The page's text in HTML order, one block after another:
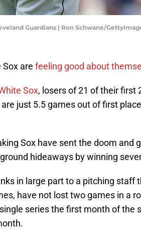
Guardians | Ron Schwane/
Sox are feeling good about
Sox, losers of 21 of their first
just 5.5 games out of first
Sox have sent the doom and
hideaways by winning
in large part to a pitching staff
have not lost two games in a
series the first month of the